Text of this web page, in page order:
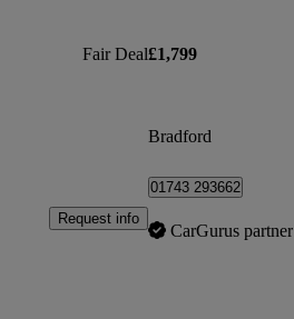
Fair Deal
Request info
£1,799
Bradford
01743 293662
CarGurus partner